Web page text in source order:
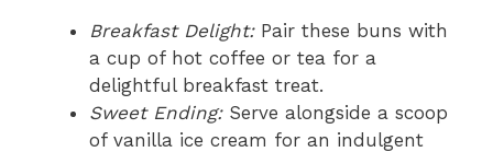
Breakfast Delight:Pair these buns with
a cup of hot coffee or tea for a
delightful breakfast treat.
Sweet Ending:Serve alongside a scoop
of vanilla ice cream for an indulgent